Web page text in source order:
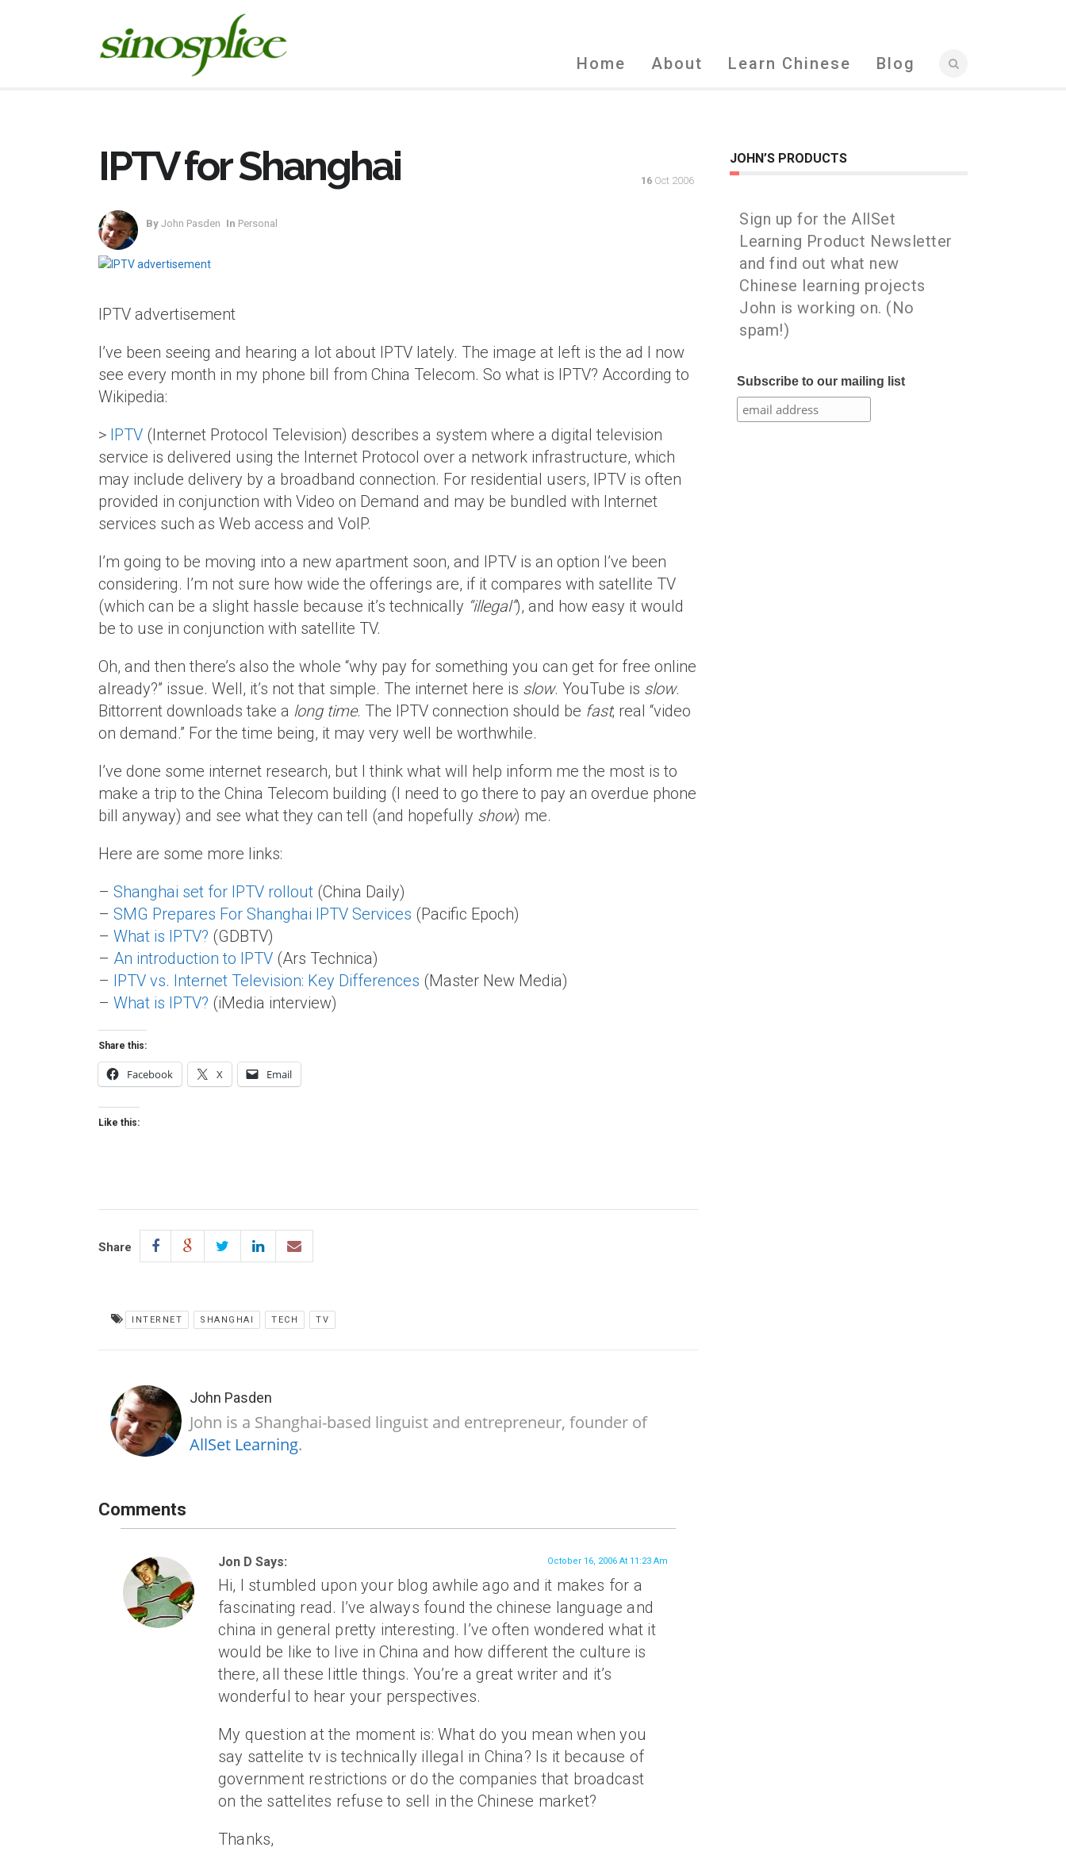
Home About Learn Chinese Blog
IPTV for Shanghai
By John Pasden In Personal
16 Oct 2006
IPTV advertisement
I’ve been seeing and hearing a lot about IPTV lately. The image at left is the ad I now
see every month in my phone bill from China Telecom. So what is IPTV? According to
Wikipedia:
> IPTV (Internet Protocol Television) describes a system where a digital television
service is delivered using the Internet Protocol over a network infrastructure, which
may include delivery by a broadband connection. For residential users, IPTV is often
provided in conjunction with Video on Demand and may be bundled with Internet
services such as Web access and VoIP.
I’m going to be moving into a new apartment soon, and IPTV is an option I’ve been
considering. I’m not sure how wide the offerings are, if it compares with satellite TV
(which can be a slight hassle because it’s technically “illegal”), and how easy it would
be to use in conjunction with satellite TV.
Oh, and then there’s also the whole “why pay for something you can get for free online
already?” issue. Well, it’s not that simple. The internet here is slow. YouTube is slow.
Bittorrent downloads take a long time. The IPTV connection should be fast; real “video
on demand.” For the time being, it may very well be worthwhile.
I’ve done some internet research, but I think what will help inform me the most is to
make a trip to the China Telecom building (I need to go there to pay an overdue phone
bill anyway) and see what they can tell (and hopefully show) me.
Here are some more links:
– Shanghai set for IPTV rollout (China Daily)
– SMG Prepares For Shanghai IPTV Services (Pacific Epoch)
– What is IPTV? (GDBTV)
– An introduction to IPTV (Ars Technica)
– IPTV vs. Internet Television: Key Differences (Master New Media)
– What is IPTV? (iMedia interview)
Share this:
Facebook X Email
Like this:
Share
INTERNET SHANGHAI TECH TV
John Pasden
John is a Shanghai-based linguist and entrepreneur, founder of
AllSet Learning.
Comments
Jon D Says: October 16, 2006 At 11:23 Am
Hi, I stumbled upon your blog awhile ago and it makes for a
fascinating read. I’ve always found the chinese language and
china in general pretty interesting. I’ve often wondered what it
would be like to live in China and how different the culture is
there, all these little things. You’re a great writer and it’s
wonderful to hear your perspectives.
My question at the moment is: What do you mean when you
say sattelite tv is technically illegal in China? Is it because of
government restrictions or do the companies that broadcast
on the sattelites refuse to sell in the Chinese market?
Thanks,
JOHN’S PRODUCTS
Sign up for the AllSet
Learning Product Newsletter
and find out what new
Chinese learning projects
John is working on. (No
spam!)
Subscribe to our mailing list